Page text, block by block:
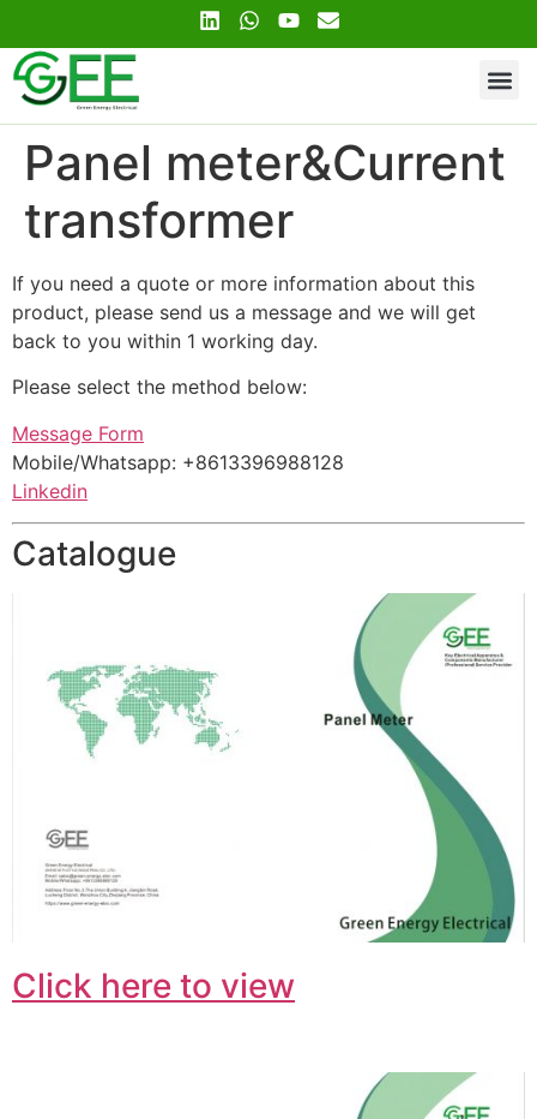
Panel meter&Current
transformer
If you need a quote or more information about this
product, please send us a message and we will get
back to you within 1 working day.
Please select the method below:
Message Form
Mobile/Whatsapp: +8613396988128
Linkedin
Catalogue
Click here to view